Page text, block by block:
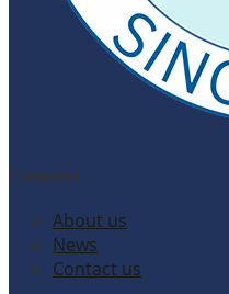
Company
About us
News
Contact us